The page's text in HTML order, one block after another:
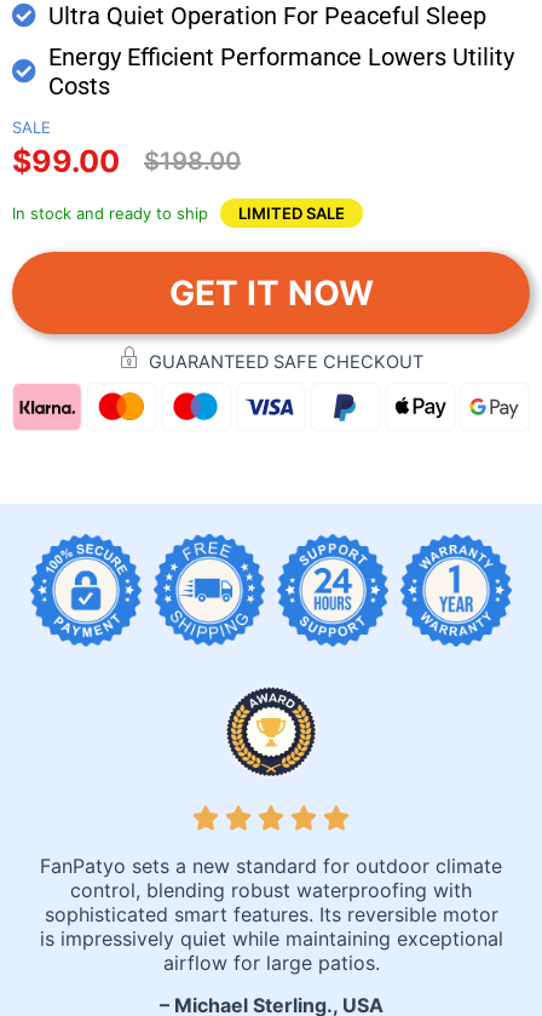
Ultra Quiet Operation For Peaceful Sleep
Energy Efficient Performance Lowers Utility
Costs
SALE
$99.00 $198.00
In stock and ready to ship LIMITED SALE
GET IT NOW
GUARANTEED SAFE CHECKOUT
FanPatyo sets a new standard for outdoor climate
control, blending robust waterproofing with
sophisticated smart features. Its reversible motor
is impressively quiet while maintaining exceptional
airflow for large patios.
– Michael Sterling., USA